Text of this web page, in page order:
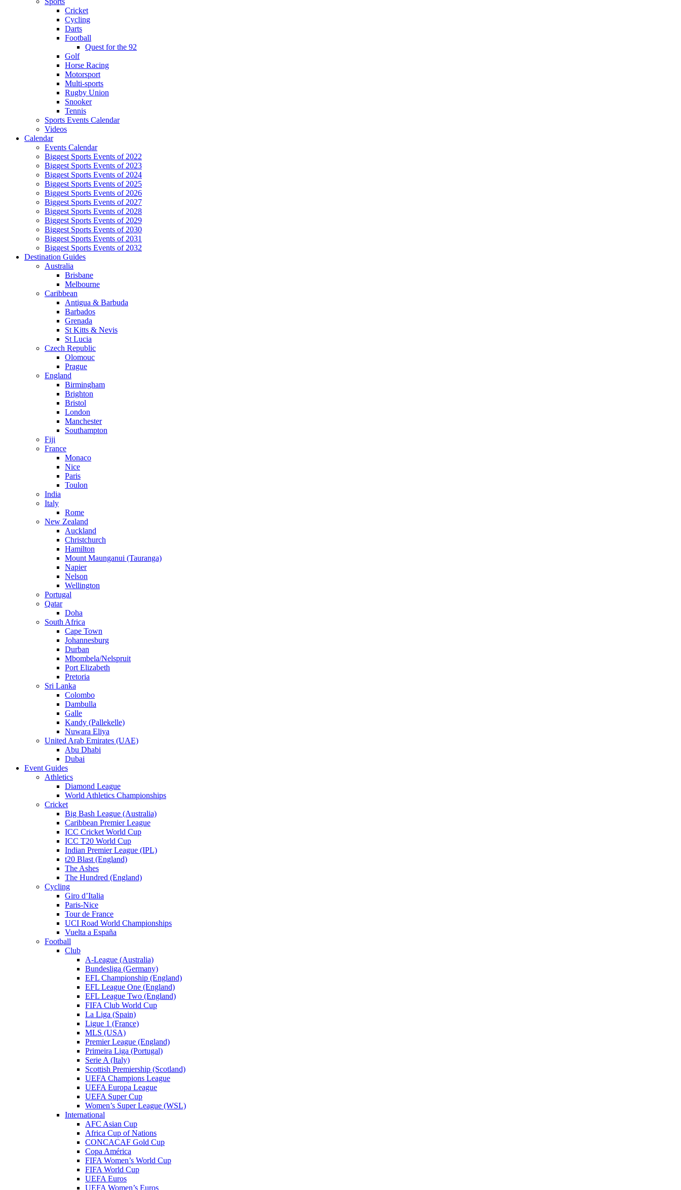
Cricket
Cycling
Darts
Football
Quest for the 92
Golf
Horse Racing
Motorsport
Multi-sports
Rugby Union
Snooker
Tennis
Sports Events Calendar
Videos
Calendar
Events Calendar
Biggest Sports Events of 2022
Biggest Sports Events of 2023
Biggest Sports Events of 2024
Biggest Sports Events of 2025
Biggest Sports Events of 2026
Biggest Sports Events of 2027
Biggest Sports Events of 2028
Biggest Sports Events of 2029
Biggest Sports Events of 2030
Biggest Sports Events of 2031
Biggest Sports Events of 2032
Destination Guides
Australia
Brisbane
Melbourne
Caribbean
Antigua & Barbuda
Barbados
Grenada
St Kitts & Nevis
St Lucia
Czech Republic
Olomouc
Prague
England
Birmingham
Brighton
Bristol
London
Manchester
Southampton
Fiji
France
Monaco
Nice
Paris
Toulon
India
Italy
Rome
New Zealand
Auckland
Christchurch
Hamilton
Mount Maunganui (Tauranga)
Napier
Nelson
Wellington
Portugal
Qatar
Doha
South Africa
Cape Town
Johannesburg
Durban
Mbombela/Nelspruit
Port Elizabeth
Pretoria
Sri Lanka
Colombo
Dambulla
Galle
Kandy (Pallekelle)
Nuwara Eliya
United Arab Emirates (UAE)
Abu Dhabi
Dubai
Event Guides
Athletics
Diamond League
World Athletics Championships
Cricket
Big Bash League (Australia)
Caribbean Premier League
ICC Cricket World Cup
ICC T20 World Cup
Indian Premier League (IPL)
t20 Blast (England)
The Ashes
The Hundred (England)
Cycling
Giro d’Italia
Paris-Nice
Tour de France
UCI Road World Championships
Vuelta a España
Football
Club
A-League (Australia)
Bundesliga (Germany)
EFL Championship (England)
EFL League One (England)
EFL League Two (England)
FIFA Club World Cup
La Liga (Spain)
Ligue 1 (France)
MLS (USA)
Premier League (England)
Primeira Liga (Portugal)
Serie A (Italy)
Scottish Premiership (Scotland)
UEFA Champions League
UEFA Europa League
UEFA Super Cup
Women’s Super League (WSL)
International
AFC Asian Cup
Africa Cup of Nations
CONCACAF Gold Cup
Copa América
FIFA Women’s World Cup
FIFA World Cup
UEFA Euros
UEFA Women’s Euros